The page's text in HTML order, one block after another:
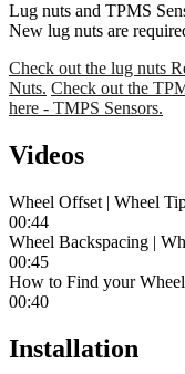
Lug nuts and TPMS
New lug nuts are
Check out the lug nuts
Nuts. Check out the
here - TMPS Sensors.
Videos
Wheel Offset | Wheel
00:44
Wheel Backspacing |
00:45
How to Find your
00:40
Installation